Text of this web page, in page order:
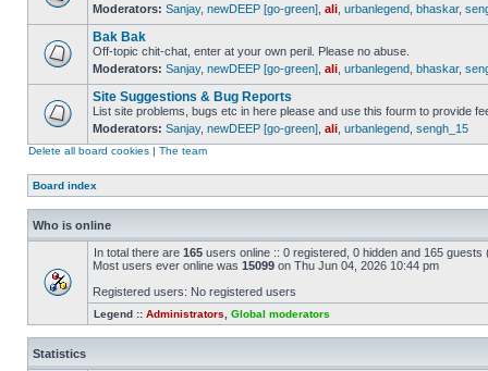
Moderators: Sanjay, newDEEP [go-green] ali urbanlegend bhaskar,
Bak Bak
Off-topic chit-chat, enter at your own peril. Please no abuse.
Moderators: Sanjay, newDEEP [go-green] ali urbanlegend bhaskar,
Site Suggestions & Bug Reports
List site problems, bugs etc in here please and use this fourm to provide
Moderators: Sanjay, newDEEP [go-green] ali urbanlegend sengh_15
Delete all board cookies | The team
Board index
Who is online
In total there are 165 users online :: 0 registered, 0 hidden and 165
Most users ever online was 15099 on Thu Jun 04, 2026 10:44 pm
Registered users: No registered users
Legend :: Administrators Global moderators
Statistics